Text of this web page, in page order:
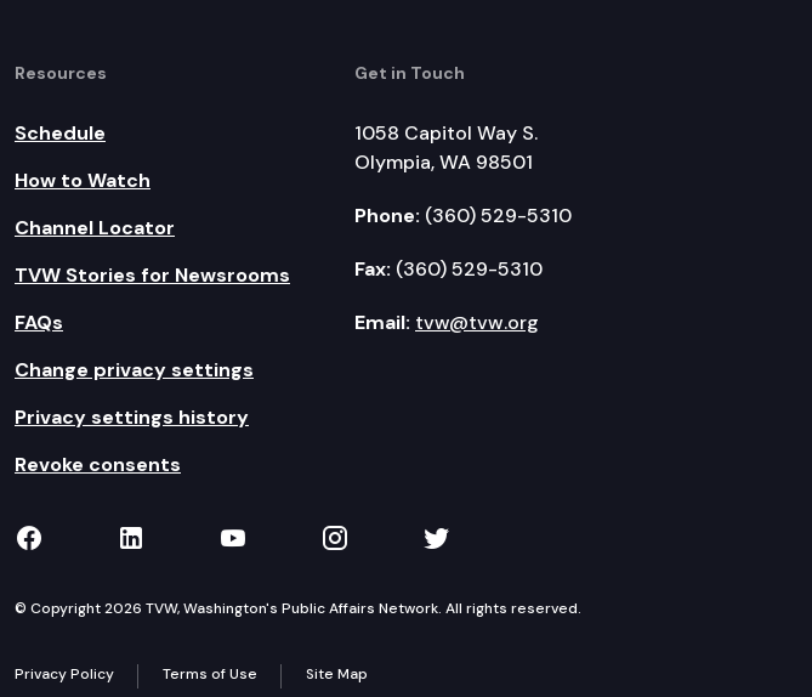
Resources
Schedule
How to Watch
Channel Locator
TVW Stories for Newsrooms
FAQs
Change privacy settings
Privacy settings history
Revoke consents
Get in Touch
1058 Capitol Way S.
Olympia, WA 98501
Phone: (360) 529-5310
Fax: (360) 529-5310
Email: tvw@tvw.org
TVW on Facebook
TVW on LinkedIn
TVW on YouTube
TVW on Instagram
TVW on Twitter
© Copyright 2026 TVW, Washington's Public Affairs Network. All rights reserved.
Privacy Policy Terms of Use Site Map